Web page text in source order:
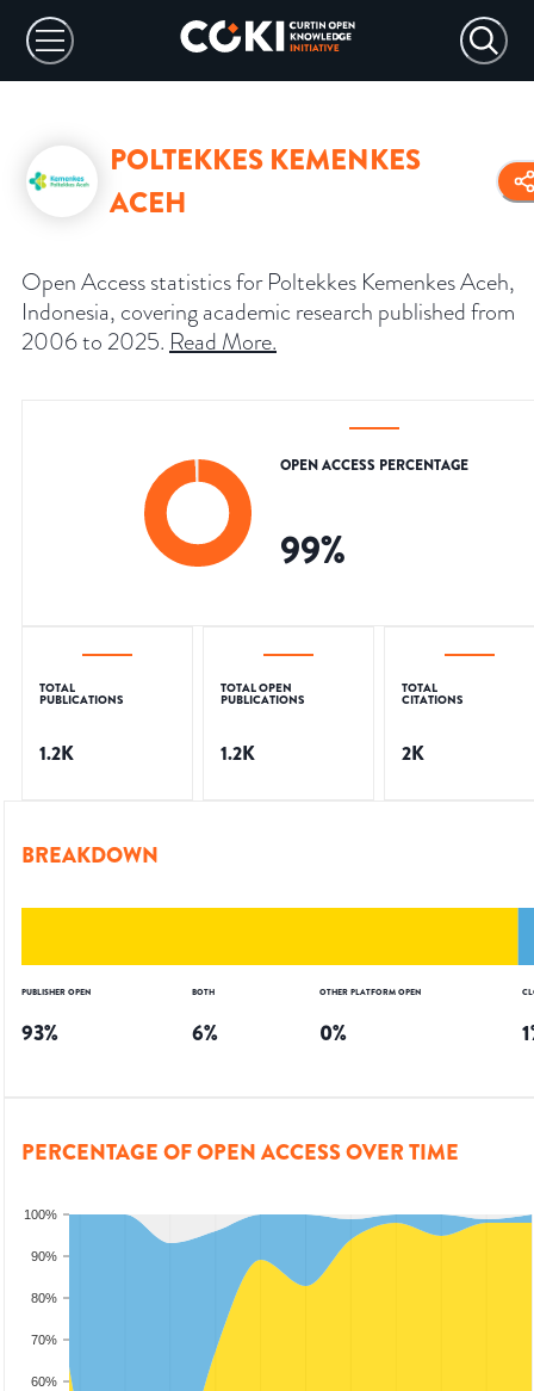
POLTEKKES KEMENKES
ACEH
Open Access statistics for Poltekkes Kemenkes Aceh,
Indonesia, covering academic research published from
2006 to 2025. Read More.
OPEN ACCESS PERCENTAGE
99%
TOTAL
PUBLICATIONS
1.2K
TOTAL OPEN
PUBLICATIONS
1.2K
TOTAL
CITATIONS
2K
BREAKDOWN
PUBLISHER OPEN
93%
BOTH
6%
OTHER PLATFORM OPEN
0% 1
PERCENTAGE OF OPEN ACCESS OVER TIME
60%
70%
80%
90%
100%